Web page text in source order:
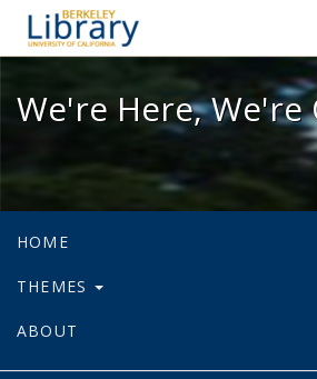
We're Here,
We're Here,
HOME
THEMES
ABOUT